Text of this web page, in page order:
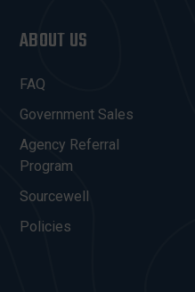
ABOUT US
FAQ
Government Sales
Agency Referral
Program
Sourcewell
Policies